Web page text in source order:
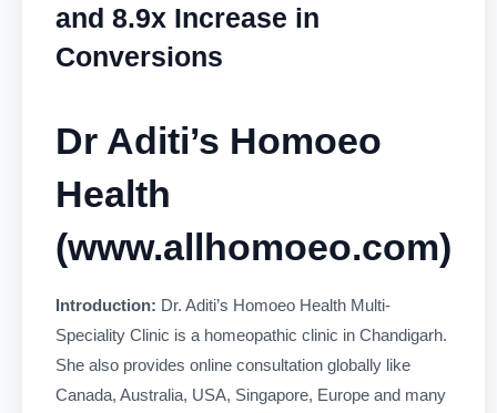
and 8.9x Increase in
Conversions
Dr Aditi’s Homoeo
Health
(www.allhomoeo.com)
Introduction: Dr. Aditi’s Homoeo Health Multi-
Speciality Clinic is a homeopathic clinic in Chandigarh.
She also provides online consultation globally like
Canada, Australia, USA, Singapore, Europe and many